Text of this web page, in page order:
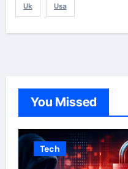
Uk Usa
You Missed
Tech